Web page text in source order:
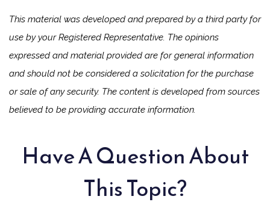
This material was developed and prepared by a third party for
use by your Registered Representative. The opinions
expressed and material provided are for general information
and should not be considered a solicitation for the purchase
or sale of any security. The content is developed from sources
believed to be providing accurate information.
Have A Question About
This Topic?